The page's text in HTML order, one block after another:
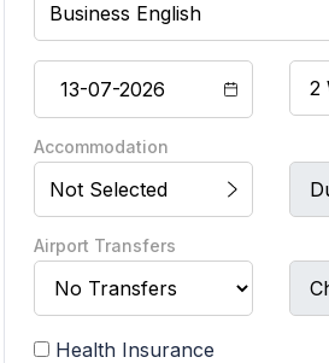
Business English
Accommodation
Not Selected
Airport Transfers
Health Insurance